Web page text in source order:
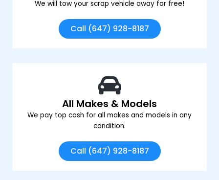
We will tow your scrap vehicle away for free!
Call (647) 928-8187
All Makes & Models
We pay top cash for all makes and models in any
condition.
Call (647) 928-8187